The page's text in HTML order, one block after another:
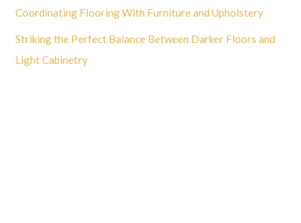
Coordinating Flooring With Furniture and Upholstery
Striking the Perfect Balance Between Darker Floors and
Light Cabinetry